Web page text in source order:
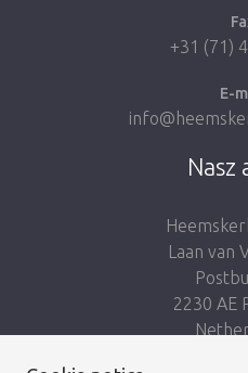
+31 (71)
E-
Nasz
Laan van
2230 AE